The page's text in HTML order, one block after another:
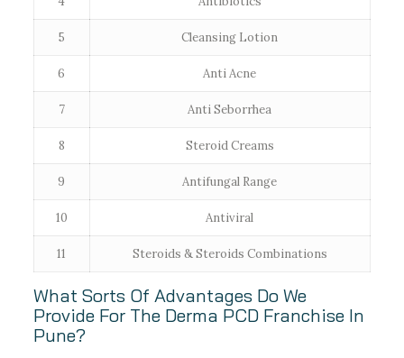
5 Cleansing Lotion
6 Anti Acne
7 Anti Seborrhea
8 Steroid Creams
9 Antifungal Range
10 Antiviral
11 Steroids & Steroids Combinations
What Sorts Of Advantages Do We
Provide For The Derma PCD Franchise In
Pune?